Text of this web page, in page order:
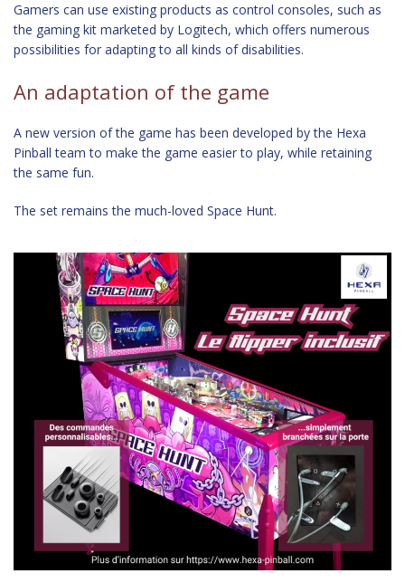
Gamers can use existing products as control consoles, such as
the gaming kit marketed by Logitech, which offers numerous
possibilities for adapting to all kinds of disabilities.
An adaptation of the game
A new version of the game has been developed by the Hexa
Pinball team to make the game easier to play, while retaining
the same fun.
The set remains the much-loved Space Hunt.